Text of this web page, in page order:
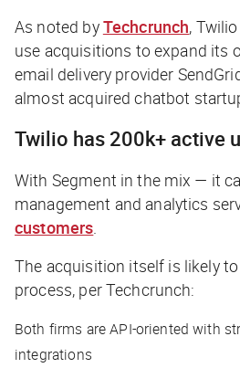
As noted byTechcrunch,
use acquisitions to expand its
email delivery provider
almost acquired chatbot
Twilio has 200k+ active
With Segment in the mix — it
management and analytics
customers
The acquisition itself is likely
process, perTechcrunch:
Both firms are API-oriented with
integrations